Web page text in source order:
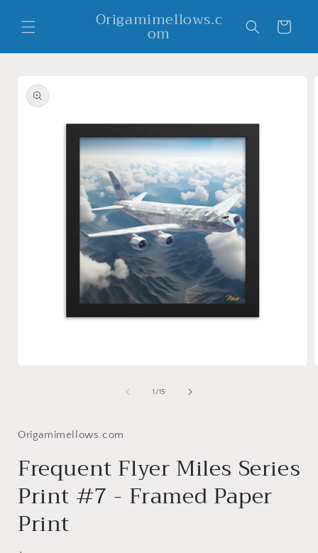
content
Origamimellows.c
om Cart
product
information
1 /of
15
Origamimellows.com
Frequent Flyer Miles Series
Print #7 - Framed Paper
Print